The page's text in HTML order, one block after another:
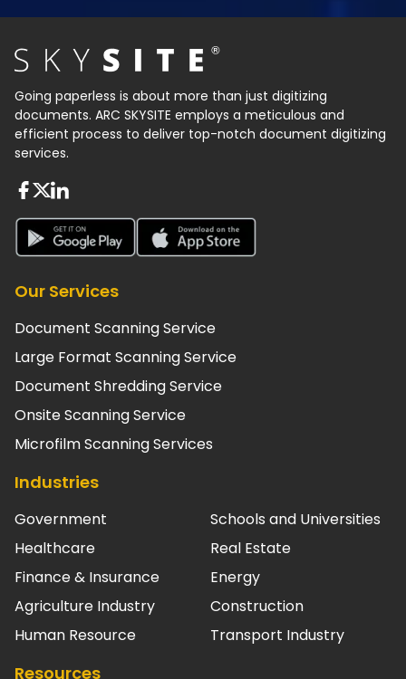
Going paperless is about more than just digitizing
documents. ARC SKYSITE employs a meticulous and
efficient process to deliver top-notch document digitizing
services.
Our Services
Document Scanning Service
Large Format Scanning Service
Document Shredding Service
Onsite Scanning Service
Microfilm Scanning Services
Industries
Government
Healthcare
Finance & Insurance
Agriculture Industry
Human Resource
Schools and Universities
Real Estate
Energy
Construction
Transport Industry
Resources